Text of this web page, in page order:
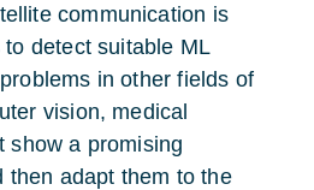
communication is
detect suitable ML
in other fields of
vision, medical
show a promising
then adapt them to the